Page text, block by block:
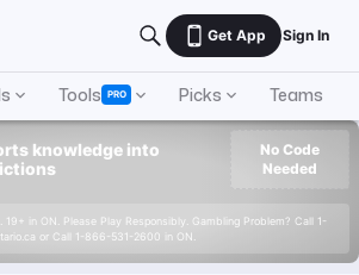
Get App Sign In
Tools PRO Picks Teams
knowledge into
19+ in ON. Please Play Responsibly. Gambling Problem? Call 1-
or Call 1-866-531-2600 in ON.
No Code
Needed